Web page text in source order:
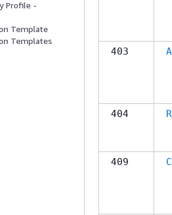
Profile -
Template
Templates
403
404
409